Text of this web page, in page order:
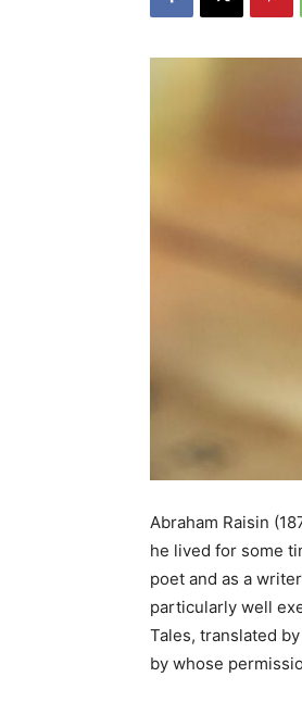
Abraham Raisin
he lived for some
poet and as a
particularly well
Tales, translated
by whose